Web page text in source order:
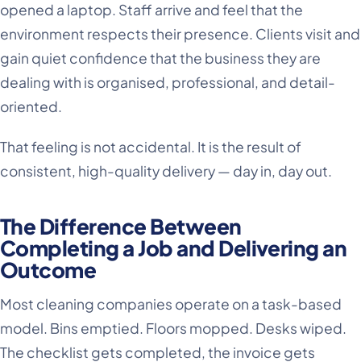
opened a laptop. Staff arrive and feel that the
environment respects their presence. Clients visit and
gain quiet confidence that the business they are
dealing with is organised, professional, and detail-
oriented.
That feeling is not accidental. It is the result of
consistent, high-quality delivery — day in, day out.
The Difference Between
Completing a Job and Delivering an
Outcome
Most cleaning companies operate on a task-based
model. Bins emptied. Floors mopped. Desks wiped.
The checklist gets completed, the invoice gets